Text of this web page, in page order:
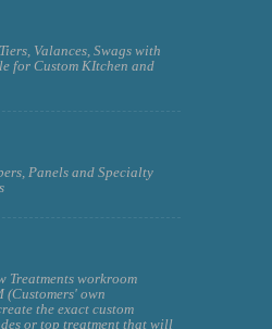
Valances, Swags with
for Custom KItchen and
Panels and Specialty
Treatments workroom
(Customers' own
the exact custom
or top treatment that will